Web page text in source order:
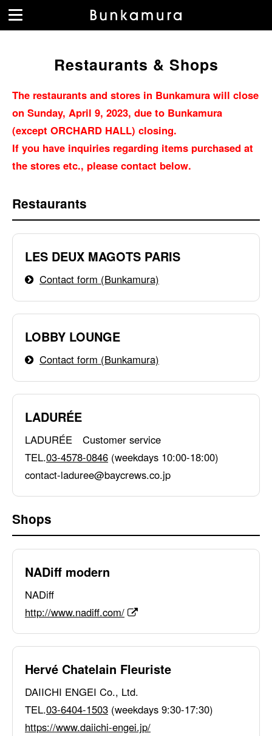
Restaurants & Shops
The restaurants and stores in Bunkamura will close
on Sunday, April 9, 2023, due to Bunkamura
(except ORCHARD HALL) closing.
If you have inquiries regarding items purchased at
the stores etc., please contact below.
Restaurants
LES DEUX MAGOTS PARIS
Contact form (Bunkamura)
LOBBY LOUNGE
Contact form (Bunkamura)
LADURÉE
LADURÉE Customer service
TEL.03-4578-0846 (weekdays 10:00-18:00)
contact-laduree@baycrews.co.jp
Shops
NADiff modern
NADiff
http://www.nadiff.com/
Hervé Chatelain Fleuriste
DAIICHI ENGEI Co., Ltd.
TEL.03-6404-1503 (weekdays 9:30-17:30)
https://www.daiichi-engei.jp/